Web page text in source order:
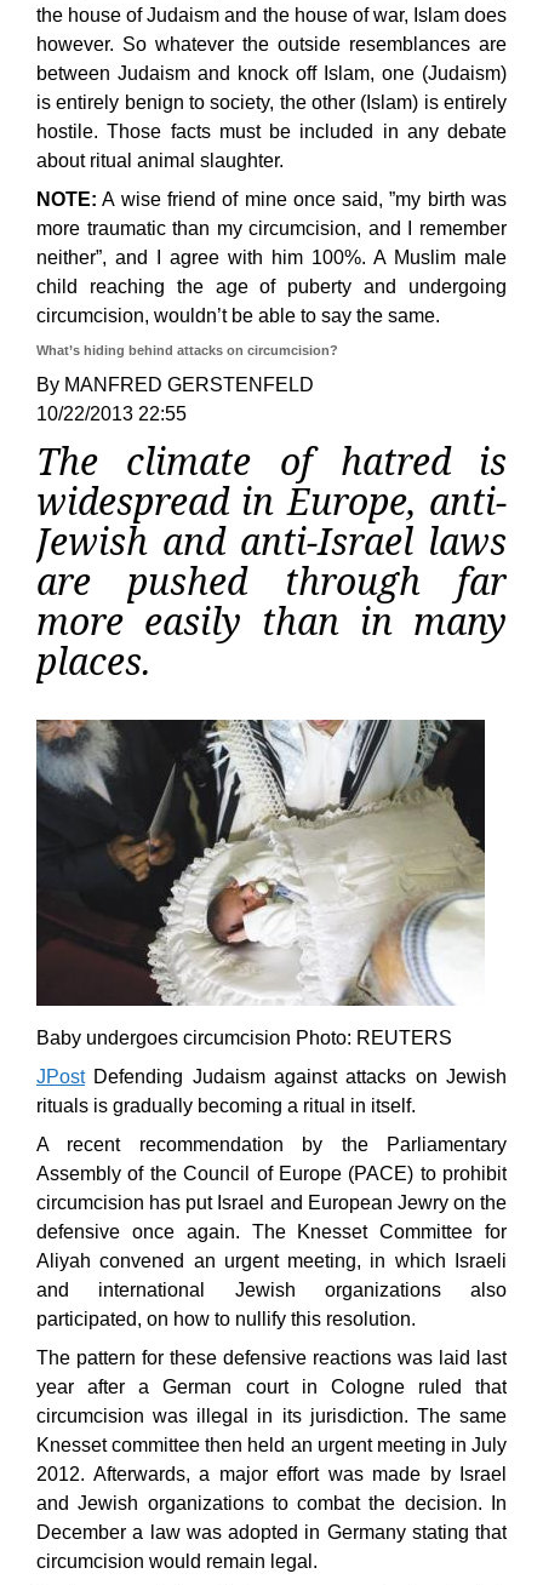
the house of Judaism and the house of war, Islam does
however. So whatever the outside resemblances are
between Judaism and knock off Islam, one (Judaism)
is entirely benign to society, the other (Islam) is entirely
hostile. Those facts must be included in any debate
about ritual animal slaughter.
NOTE: A wise friend of mine once said, ”my birth was
more traumatic than my circumcision, and I remember
neither”, and I agree with him 100%. A Muslim male
child reaching the age of puberty and undergoing
circumcision, wouldn’t be able to say the same.
What’s hiding behind attacks on circumcision?
By MANFRED GERSTENFELD
10/22/2013 22:55
The climate of hatred is
widespread in Europe, anti-
Jewish and anti-Israel laws
are pushed through far
more easily than in many
places.
Baby undergoes circumcision Photo: REUTERS
JPostDefending Judaism against attacks on Jewish
rituals is gradually becoming a ritual in itself.
A recent recommendation by the Parliamentary
Assembly of the Council of Europe (PACE) to prohibit
circumcision has put Israel and European Jewry on the
defensive once again. The Knesset Committee for
Aliyah convened an urgent meeting, in which Israeli
and international Jewish organizations also
participated, on how to nullify this resolution.
The pattern for these defensive reactions was laid last
year after a German court in Cologne ruled that
circumcision was illegal in its jurisdiction. The same
Knesset committee then held an urgent meeting in July
2012. Afterwards, a major effort was made by Israel
and Jewish organizations to combat the decision. In
December a law was adopted in Germany stating that
circumcision would remain legal.